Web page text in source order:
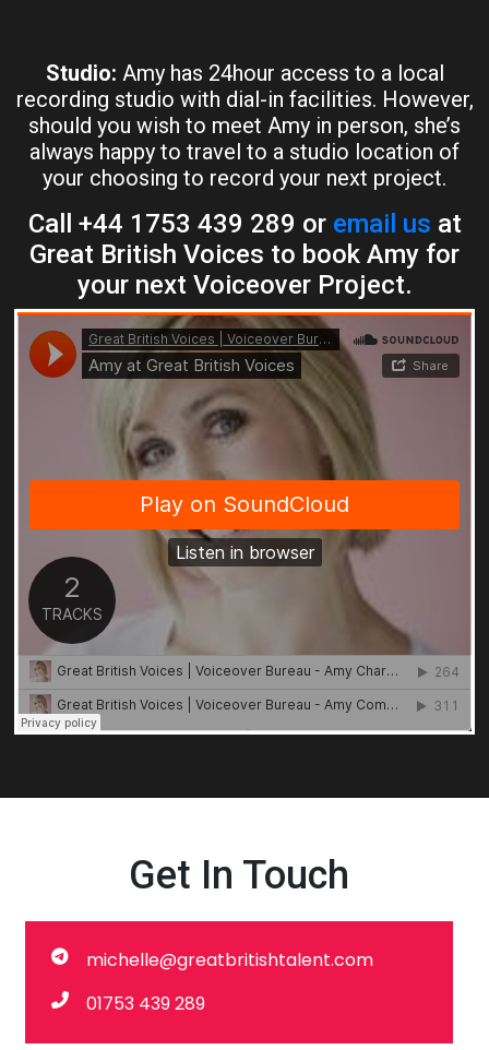
Studio: Amy has 24hour access to a local
recording studio with dial-in facilities. However,
should you wish to meet Amy in person, she’s
always happy to travel to a studio location of
your choosing to record your next project.
Call +44 1753 439 289 or email us at
Great British Voices to book Amy for
your next Voiceover Project.
Get In Touch
michelle@greatbritishtalent.com
01753 439 289